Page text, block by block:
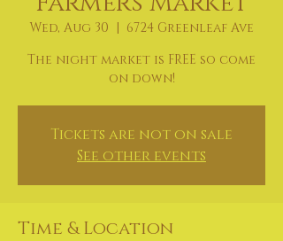
Wed, Aug 30
  |
6724 Greenleaf Ave
The night market is FREE so come
on down!
Tickets are not on sale
See other events
Time & Location